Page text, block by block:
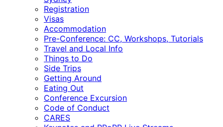
Registration
Visas
Accommodation
Pre-Conference: CC, Workshops, Tutorials
Travel and Local Info
Things to Do
Side Trips
Getting Around
Eating Out
Conference Excursion
Code of Conduct
CARES